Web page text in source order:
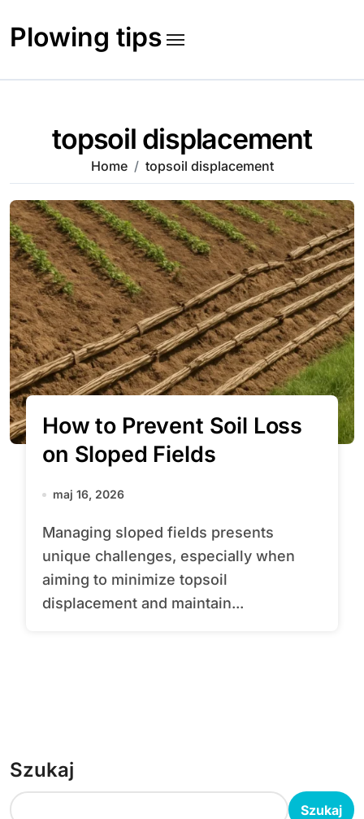
content
Plowing tips
topsoil displacement
Home topsoil displacement
How to Prevent Soil Loss
on Sloped Fields
maj 16, 2026
Managing sloped fields presents
unique challenges, especially when
aiming to minimize topsoil
displacement and maintain...
Szukaj
Szukaj